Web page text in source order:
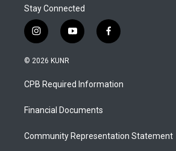
Stay Connected
i
n
s
a
g
a
y
o
u
b
f
a
b
o
© 2026 KUNR
CPB Required Information
Financial Documents
Community Representation Statement